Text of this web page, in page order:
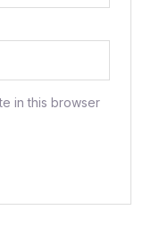
in this browser